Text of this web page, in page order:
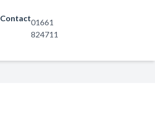
Contact01661
824711